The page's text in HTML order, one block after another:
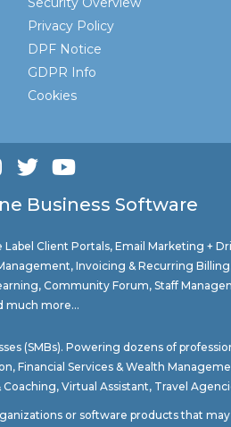
Privacy Policy
DPF Notice
GDPR Info
Cookies
Business Software
Label Client Portals, Email Marketing +
Invoicing & Recurring
Community Forum, Staff
much more...
(SMBs). Powering dozens of
, Financial Services & Wealth
Coaching, Virtual Assistant, Travel
or software products that